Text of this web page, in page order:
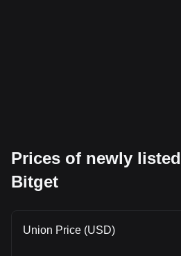
Prices of newly
Bitget
Union Price (USD)